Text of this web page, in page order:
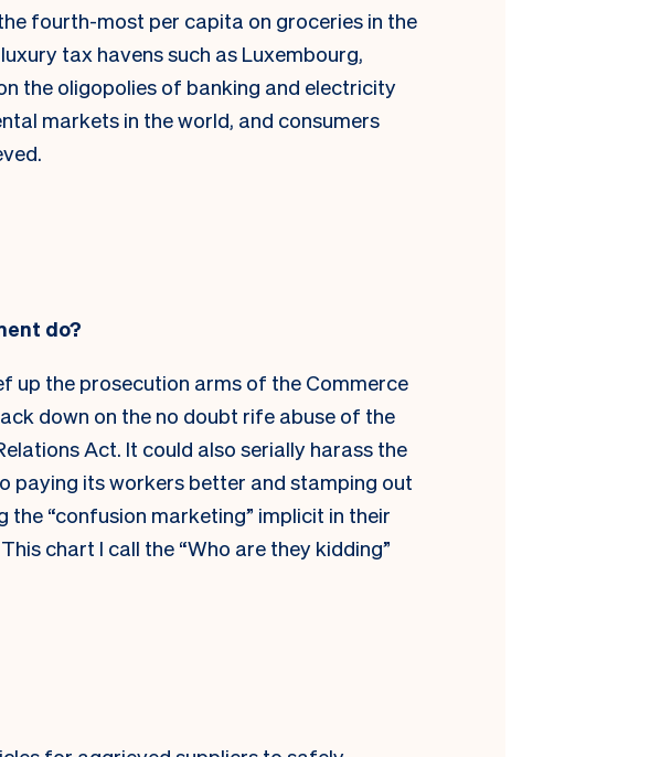
fourth-most per capita on groceries in the
tax havens such as Luxembourg,
the oligopolies of banking and electricity
markets in the world, and consumers
do?
up the prosecution arms of the Commerce
down on the no doubt rife abuse of the
Act. It could also serially harass the
paying its workers better and stamping out
“confusion marketing” implicit in their
chart I call the “Who are they kidding”